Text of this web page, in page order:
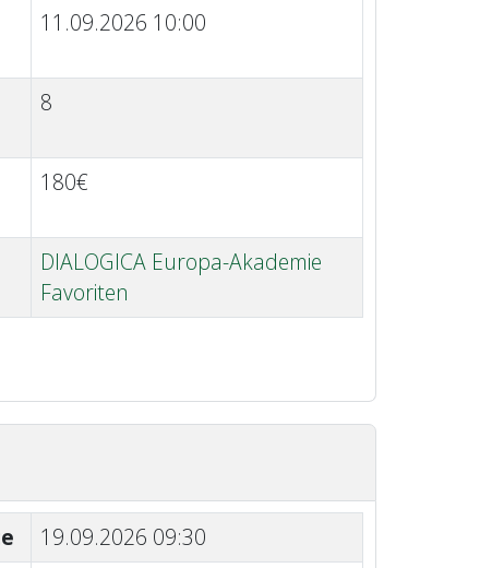
11.09.2026 10:00
8
180€
DIALOGICA Europa-Akademie
Favoriten
19.09.2026 09:30